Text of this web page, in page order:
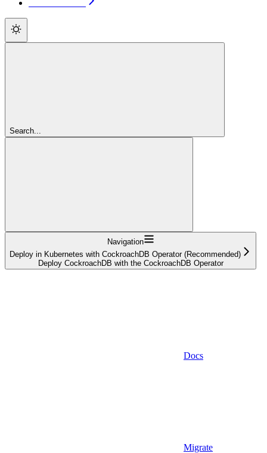
Search...
Navigation
Deploy in Kubernetes with CockroachDB Operator (Recommended)
Deploy CockroachDB with the CockroachDB Operator
Docs
Migrate